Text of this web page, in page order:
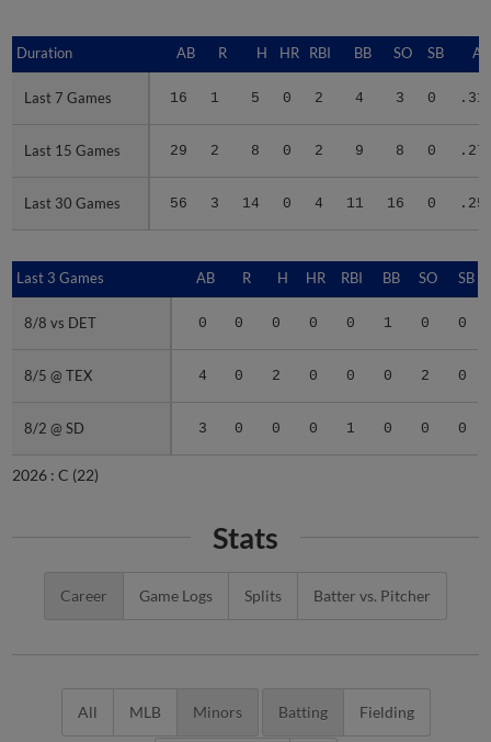
Duration AB R H HR RBI BB SO SB
Last 7 Games 16 1 5 0 2 4 3 0
Last 15 Games 29 2 8 0 2 9 8 0
Last 30 Games 56 3 14 0 4 11 16 0
Duration
Last 7 Games
Last 15 Games
Last 30 Games
Last 3 Games AB R H HR RBI BB SO SB
8/8 vs DET 0 0 0 0 0 1 0 0
8/5 @ TEX 4 0 2 0 0 0 2 0
8/2 @ SD 3 0 0 0 1 0 0 0
Last 3 Games
8/8 vs DET
8/5 @ TEX
8/2 @ SD
2026 : C (22)
Stats
Career Game Logs Splits Batter vs. Pitcher
All MLB Minors Batting Fielding